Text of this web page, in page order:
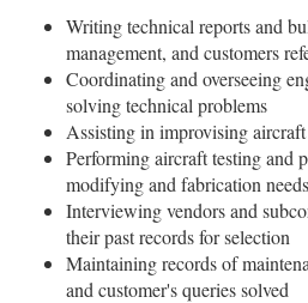
Writing technical reports and
management, and customers
Coordinating and overseeing
solving technical problems
Assisting in improvising
Performing aircraft testing and
modifying and fabrication needs
Interviewing vendors and
their past records for selection
Maintaining records of
and customer's queries solved